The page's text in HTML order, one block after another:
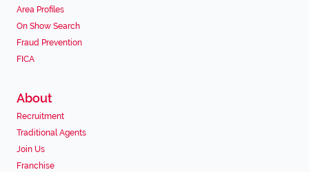
Area Profiles
On Show Search
Fraud Prevention
FICA
About
Recruitment
Traditional Agents
Join Us
Franchise